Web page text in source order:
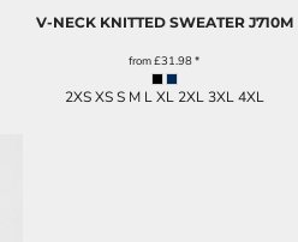
V-NECK KNITTED SWEATER J710M
from£31.98*
2XS XS S M L XL 2XL 3XL 4XL